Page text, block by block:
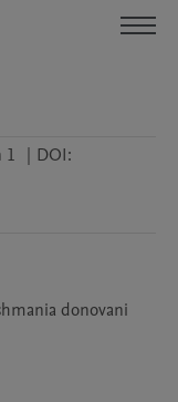
1 | DOI:
donovani